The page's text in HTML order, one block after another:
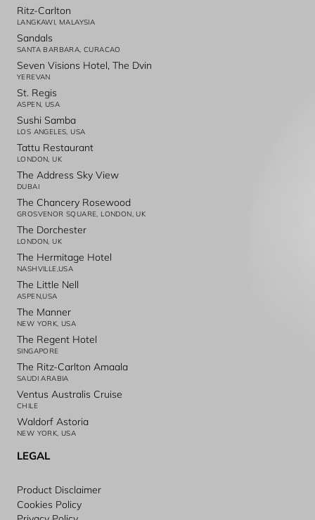
Ritz-Carlton
LANGKAWI, MALAYSIA
Sandals
SANTA BARBARA, CURACAO
Seven Visions Hotel, The Dvin
YEREVAN
St. Regis
ASPEN, USA
Sushi Samba
LOS ANGELES, USA
Tattu Restaurant
LONDON, UK
The Address Sky View
DUBAI
The Chancery Rosewood
GROSVENOR SQUARE, LONDON, UK
The Dorchester
LONDON, UK
The Hermitage Hotel
NASHVILLE,USA
The Little Nell
ASPEN,USA
The Manner
NEW YORK, USA
The Regent Hotel
SINGAPORE
The Ritz-Carlton Amaala
SAUDI ARABIA
Ventus Australis Cruise
CHILE
Waldorf Astoria
NEW YORK, USA
LEGAL
Product Disclaimer
Cookies Policy